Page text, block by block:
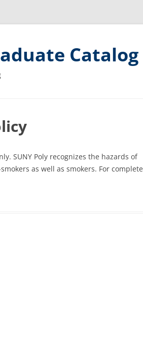
Catalog
SUNY Poly recognizes the hazards of
as well as smokers. For complete